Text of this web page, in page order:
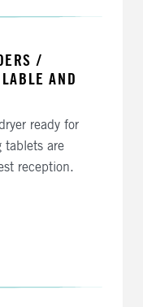
/
AND
ready for
tablets are
reception.